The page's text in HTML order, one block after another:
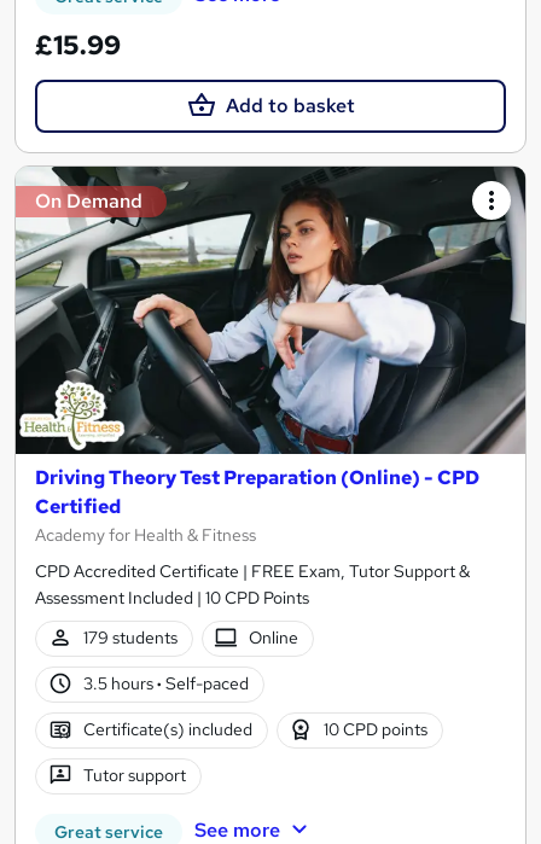
£15.99
Add to basket
On Demand
Driving Theory Test Preparation (Online) - CPD
Certified
Academy for Health & Fitness
CPD Accredited Certificate | FREE Exam, Tutor Support &
Assessment Included | 10 CPD Points
179 students
Online
3.5 hours· Self-paced
Certificate(s) included 10 CPD points
Tutor support
Great service See more